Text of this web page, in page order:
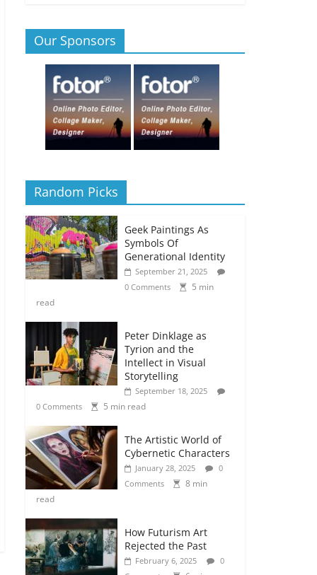
Our Sponsors
Random Picks
Geek Paintings As
Symbols Of
Generational Identity
September 21, 2025
0 Comments
5 min
read
Peter Dinklage as
Tyrion and the
Intellect in Visual
Storytelling
September 18, 2025
0 Comments
5 min read
The Artistic World of
Cybernetic Characters
January 28, 2025
0
Comments
8 min
read
How Futurism Art
Rejected the Past
February 6, 2025
0